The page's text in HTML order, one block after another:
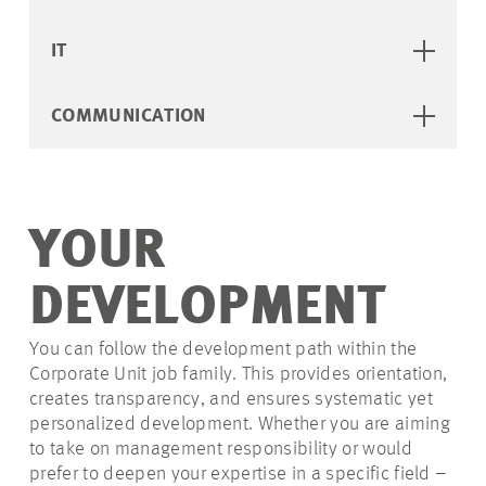
IT
COMMUNICATION
YOUR
DEVELOPMENT
You can follow the development path within the
Corporate Unit job family. This provides orientation,
creates transparency, and ensures systematic yet
personalized development. Whether you are aiming
to take on management responsibility or would
prefer to deepen your expertise in a specific field –